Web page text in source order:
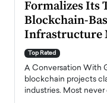
Formalizes Its
Blockchain-
Infrastructure
Top Rated
A Conversation With
blockchain projects
industries. Most never